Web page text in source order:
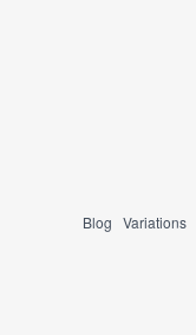
Blog Variations